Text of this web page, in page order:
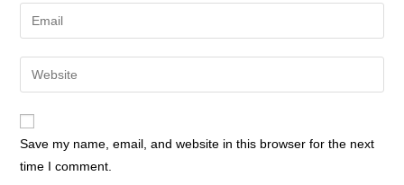
Save my name, email, and website in this browser for the next
time I comment.